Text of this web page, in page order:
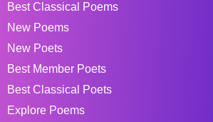
Best Classical Poems
New Poems
New Poets
Best Member Poets
Best Classical Poets
Explore Poems